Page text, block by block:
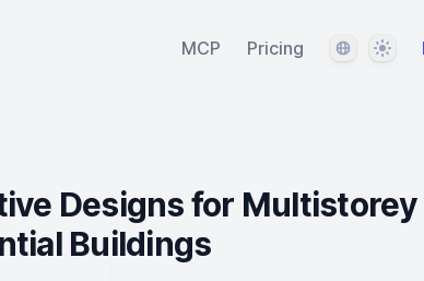
MCP Pricing LanguageTheme
Designs for Multistorey
Buildings